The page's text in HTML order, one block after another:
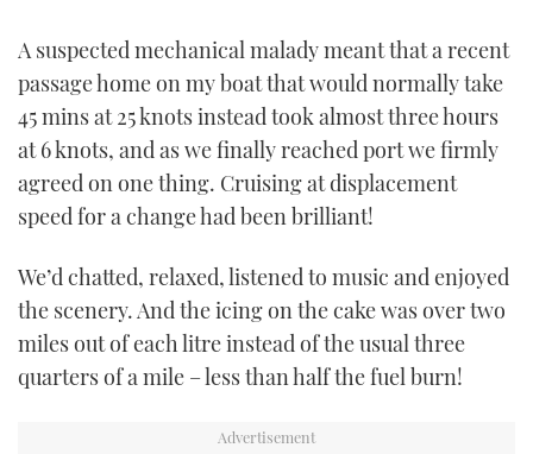
INSTAGRAM
A suspected mechanical malady meant that a recent
passage home on my boat that would normally take
45 mins at 25 knots instead took almost three hours
at 6 knots, and as we finally reached port we firmly
agreed on one thing. Cruising at displacement
speed for a change had been brilliant!
We’d chatted, relaxed, listened to music and enjoyed
the scenery. And the icing on the cake was over two
miles out of each litre instead of the usual three
quarters of a mile – less than half the fuel burn!